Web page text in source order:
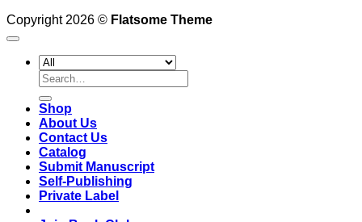
Copyright 2026 © Flatsome Theme
Search
for:
Shop
About Us
Contact Us
Catalog
Submit Manuscript
Self-Publishing
Private Label